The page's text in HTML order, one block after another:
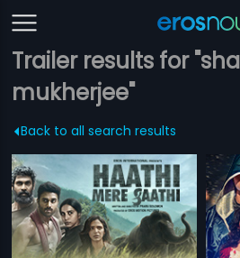
Trailer results for
mukherjee"
Back to all search results